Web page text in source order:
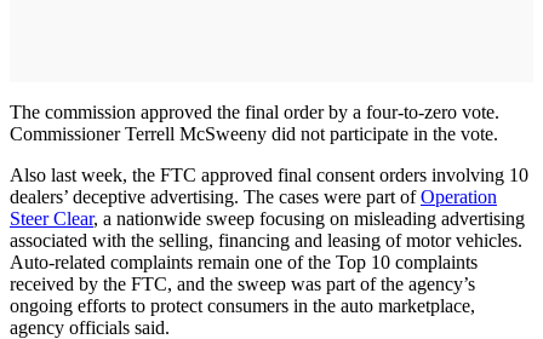
The commission approved the final order by a four-to-zero vote.
Commissioner Terrell McSweeny did not participate in the vote.
Also last week, the FTC approved final consent orders involving 10
dealers’ deceptive advertising. The cases were part ofOperation
Steer Clear, a nationwide sweep focusing on misleading advertising
associated with the selling, financing and leasing of motor vehicles.
Auto-related complaints remain one of the Top 10 complaints
received by the FTC, and the sweep was part of the agency’s
ongoing efforts to protect consumers in the auto marketplace,
agency officials said.